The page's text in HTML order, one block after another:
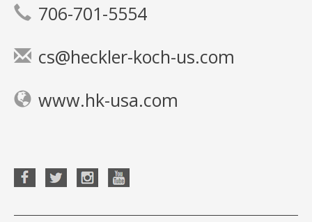
706-701-5554
cs@heckler-koch-us.com
www.hk-usa.com